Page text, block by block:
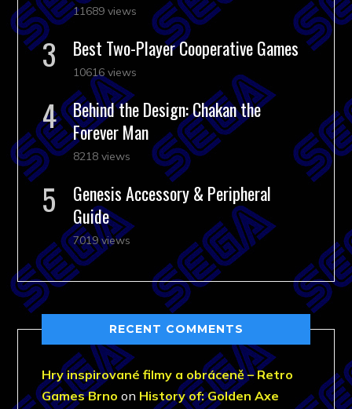
11689 views
Best Two-Player Cooperative Games
10616 views
Behind the Design: Chakan the
Forever Man
8218 views
Genesis Accessory & Peripheral
Guide
7019 views
RECENT COMMENTS
Hry inspirované filmy a obráceně – Retro
Games Brno on History of: Golden Axe